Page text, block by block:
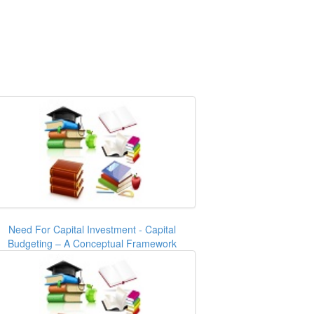
Need For Capital Investment - Capital
Budgeting – A Conceptual Framework